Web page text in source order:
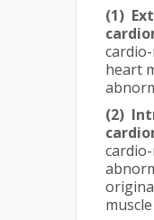
(1)
heart
(2)